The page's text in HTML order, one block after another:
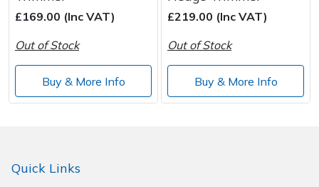
£169.00 (Inc VAT)
Out of Stock
Buy & More Info
£219.00 (Inc VAT)
Out of Stock
Buy & More Info
Quick Links
Pressure Washers
Pruning Shears
Rotavators
Robot Mower Accessories
Scarifier Accessories
Sprayer & Mistblower Accessories